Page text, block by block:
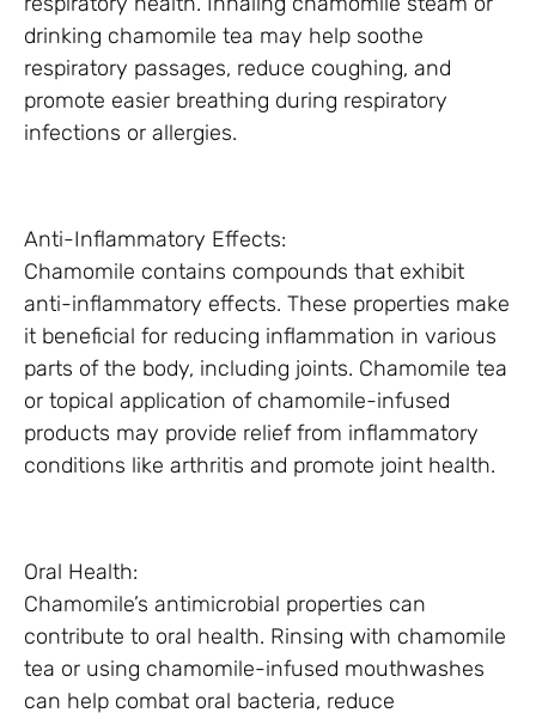
drinking chamomile tea may help soothe
respiratory passages, reduce coughing, and
promote easier breathing during respiratory
infections or allergies.
Anti-Inflammatory Effects:
Chamomile contains compounds that exhibit
anti-inflammatory effects. These properties make
it beneficial for reducing inflammation in various
parts of the body, including joints. Chamomile tea
or topical application of chamomile-infused
products may provide relief from inflammatory
conditions like arthritis and promote joint health.
Oral Health:
Chamomile’s antimicrobial properties can
contribute to oral health. Rinsing with chamomile
tea or using chamomile-infused mouthwashes
can help combat oral bacteria, reduce